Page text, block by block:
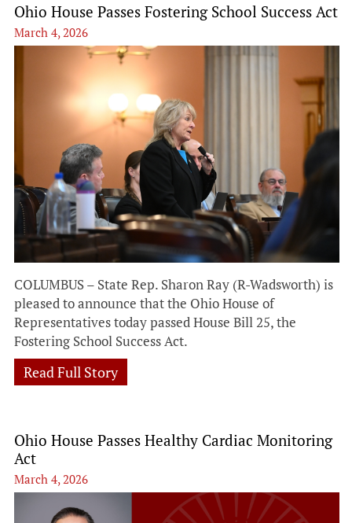
Ohio House Passes Fostering School Success Act
March 4, 2026
COLUMBUS – State Rep. Sharon Ray (R-Wadsworth) is
pleased to announce that the Ohio House of
Representatives today passed House Bill 25, the
Fostering School Success Act.
Read Full Story
Ohio House Passes Healthy Cardiac Monitoring
Act
March 4, 2026